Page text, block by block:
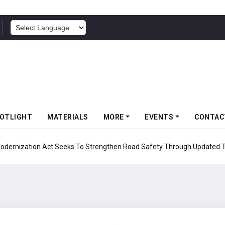
MATERIALS MORE EVENTS
Act Seeks To Strengthen Road Safety Through Updated Testing